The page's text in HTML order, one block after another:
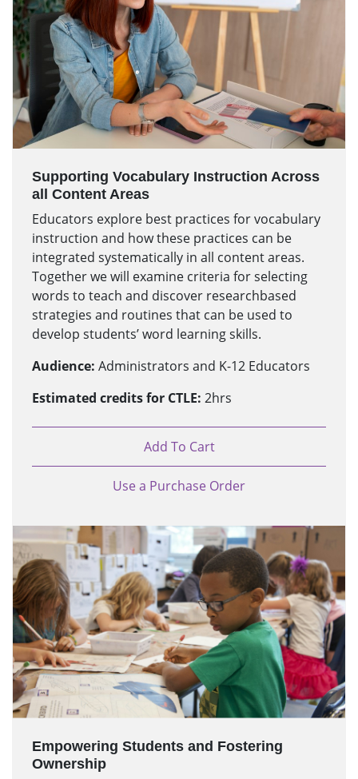
Supporting Vocabulary Instruction Across
all Content Areas
Educators explore best practices for vocabulary
instruction and how these practices can be
integrated systematically in all content areas.
Together we will examine criteria for selecting
words to teach and discover researchbased
strategies and routines that can be used to
develop students’ word learning skills.
Audience: Administrators and K-12 Educators
Estimated credits for CTLE: 2hrs
Add To Cart
Use a Purchase Order
Empowering Students and Fostering
Ownership